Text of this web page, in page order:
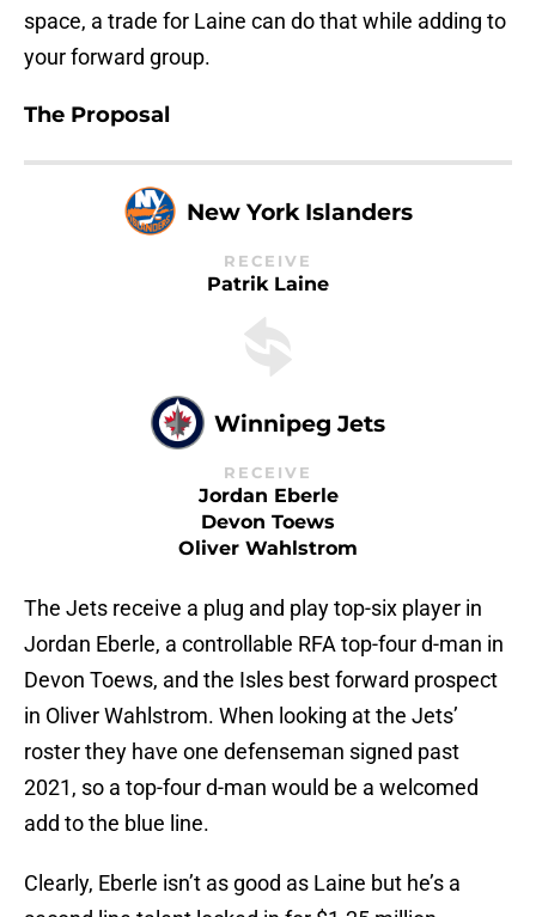
space, a trade for Laine can do that while adding to
your forward group.
The Proposal
New York Islanders
RECEIVE
Patrik Laine
Winnipeg Jets
RECEIVE
Jordan Eberle
Devon Toews
Oliver Wahlstrom
The Jets receive a plug and play top-six player in
Jordan Eberle, a controllable RFA top-four d-man in
Devon Toews, and the Isles best forward prospect
in Oliver Wahlstrom. When looking at the Jets’
roster they have one defenseman signed past
2021, so a top-four d-man would be a welcomed
add to the blue line.
Clearly, Eberle isn’t as good as Laine but he’s a